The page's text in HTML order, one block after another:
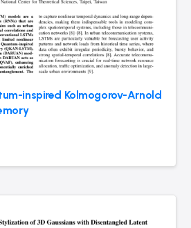
inspired Kolmogorov-Arnold